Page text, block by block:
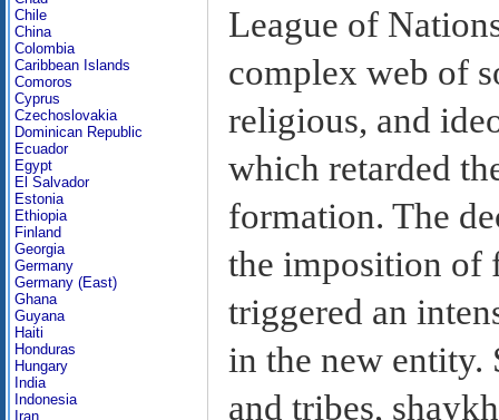
Chile
China
Colombia
Caribbean Islands
Comoros
Cyprus
Czechoslovakia
Dominican Republic
Ecuador
Egypt
El Salvador
Estonia
Ethiopia
Finland
Georgia
Germany
Germany (East)
Ghana
Guyana
Haiti
Honduras
Hungary
India
Indonesia
Iran
League of
complex web of
religious, and
which retarded
formation. The
the imposition of
triggered an
in the new entity.
and tribes,